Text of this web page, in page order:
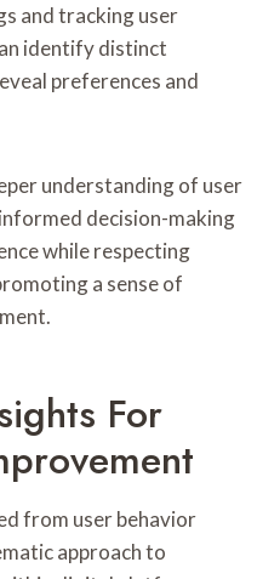
and tracking user
identify distinct
preferences and
understanding of user
decision-making
while respecting
a sense of
For
from user behavior
approach to